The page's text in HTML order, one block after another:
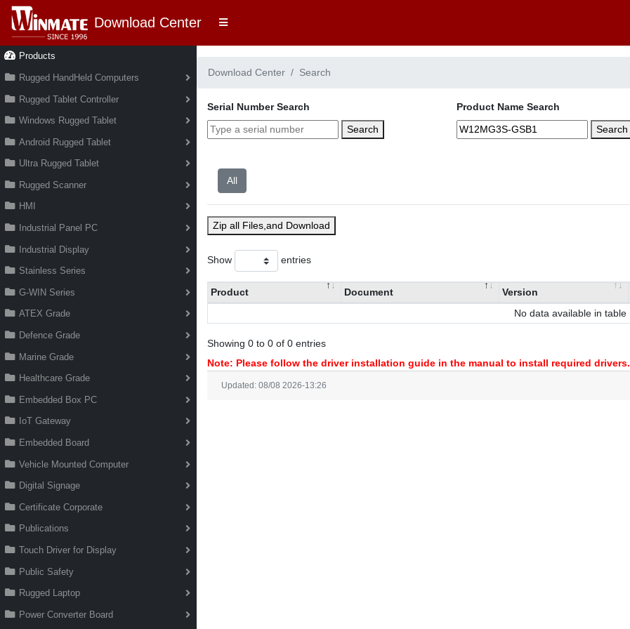
Download Center
Products
Rugged HandHeld Computers
Rugged Tablet Controller
Windows Rugged Tablet
Android Rugged Tablet
Ultra Rugged Tablet
Rugged Scanner
HMI
Industrial Panel PC
Industrial Display
Stainless Series
G-WIN Series
ATEX Grade
Defence Grade
Marine Grade
Healthcare Grade
Embedded Box PC
IoT Gateway
Embedded Board
Vehicle Mounted Computer
Digital Signage
Certificate Corporate
Publications
Touch Driver for Display
Public Safety
Rugged Laptop
Power Converter Board
Download Center Search
Serial Number Search
Search
Product Name Search
Search
Zip all Files,and Download
Show entries
Product Document Version
No data available in table
Showing 0 to 0 of 0 entries
Note: Please follow the driver installation guide in the manual to install required drivers.
Updated: 08/08 2026-13:26